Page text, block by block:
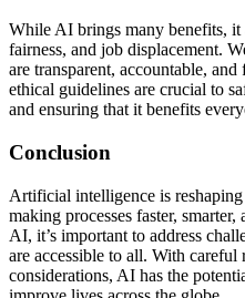
While AI brings many benefits, it
fairness, and job displacement.
are transparent, accountable,
ethical guidelines are crucial to
and ensuring that it benefits
Conclusion
Artificial intelligence is
making processes faster,
AI, it’s important to address
are accessible to all. With careful
considerations, AI has the